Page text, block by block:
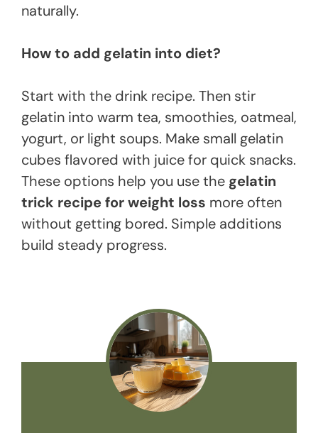
naturally.
How to add gelatin into diet?
Start with the drink recipe. Then stir
gelatin into warm tea, smoothies, oatmeal,
yogurt, or light soups. Make small gelatin
cubes flavored with juice for quick snacks.
These options help you use the gelatin
trick recipe for weight loss more often
without getting bored. Simple additions
build steady progress.